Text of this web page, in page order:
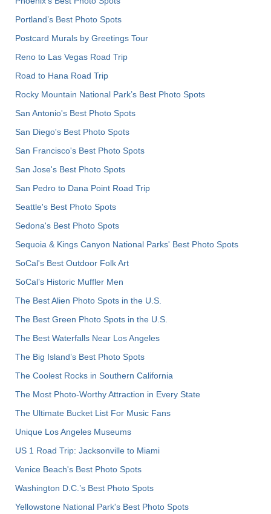
Portland’s Best Photo Spots
Postcard Murals by Greetings Tour
Reno to Las Vegas Road Trip
Road to Hana Road Trip
Rocky Mountain National Park’s Best Photo Spots
San Antonio's Best Photo Spots
San Diego's Best Photo Spots
San Francisco's Best Photo Spots
San Jose's Best Photo Spots
San Pedro to Dana Point Road Trip
Seattle's Best Photo Spots
Sedona's Best Photo Spots
Sequoia & Kings Canyon National Parks' Best Photo Spots
SoCal's Best Outdoor Folk Art
SoCal’s Historic Muffler Men
The Best Alien Photo Spots in the U.S.
The Best Green Photo Spots in the U.S.
The Best Waterfalls Near Los Angeles
The Big Island’s Best Photo Spots
The Coolest Rocks in Southern California
The Most Photo-Worthy Attraction in Every State
The Ultimate Bucket List For Music Fans
Unique Los Angeles Museums
US 1 Road Trip: Jacksonville to Miami
Venice Beach's Best Photo Spots
Washington D.C.’s Best Photo Spots
Yellowstone National Park's Best Photo Spots